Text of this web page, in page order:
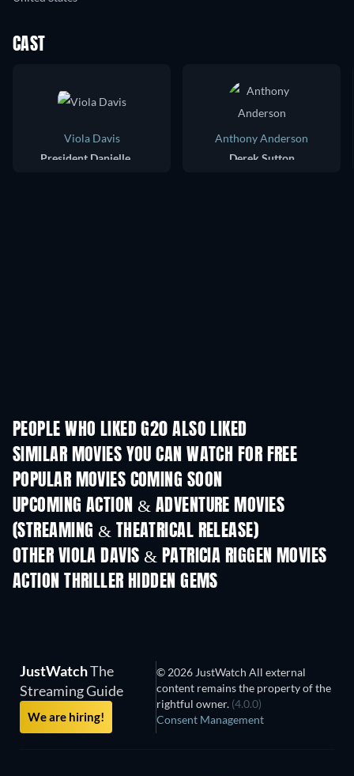
CAST
Viola Davis
Anthony Anderson
Derek Sutton
PEOPLE WHO LIKED G20 ALSO LIKED
SIMILAR MOVIES YOU CAN WATCH FOR FREE
POPULAR MOVIES COMING SOON
UPCOMING ACTION & ADVENTURE MOVIES
(STREAMING & THEATRICAL RELEASE)
OTHER VIOLA DAVIS & PATRICIA RIGGEN MOVIES
ACTION THRILLER HIDDEN GEMS
JustWatchThe
Streaming Guide
We are hiring!
© 2026 JustWatch All external
content remains the property of the
rightful owner. (4.0.0)
Consent Management